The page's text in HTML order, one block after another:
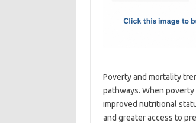
Poverty and mortality
pathways. When
improved nutritional
and greater access to